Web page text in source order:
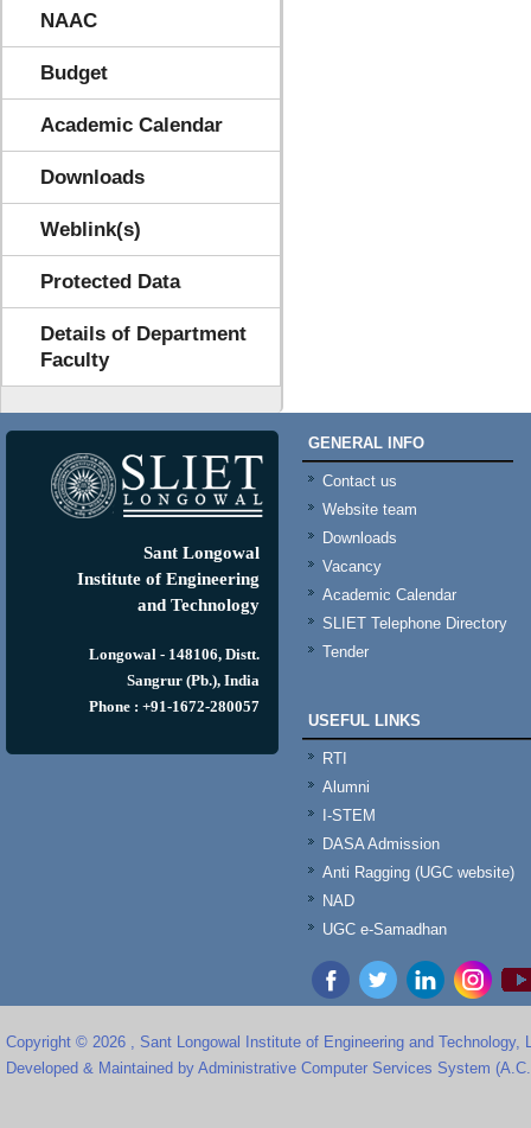
NAAC
Budget
Academic Calendar
Downloads
Weblink(s)
Protected Data
Details of Department
Faculty
Sant Longowal
Institute of Engineering
and Technology
Longowal - 148106, Distt.
Sangrur (Pb.), India
Phone : +91-1672-280057
GENERAL INFO
Contact us
Website team
Downloads
Vacancy
Academic Calendar
SLIET Telephone Directory
Tender
USEFUL LINKS
RTI
Alumni
I-STEM
DASA Admission
Anti Ragging (UGC website)
NAD
UGC e-Samadhan
Copyright © 2026 , Sant Longowal Institute of Engineering and Technology,
Developed & Maintained by Administrative Computer Services System